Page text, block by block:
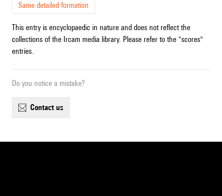
Same detailed formation
This entry is encyclopaedic in nature and does not reflect the
collections of the Ircam media library. Please refer to the "scores"
entries.
Do you notice a mistake?
contact us